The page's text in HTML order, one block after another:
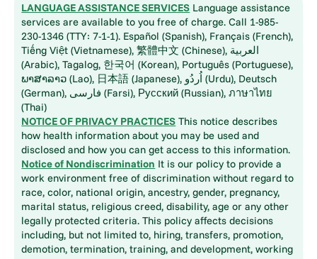
LANGUAGE ASSISTANCE SERVICES Language assistance
services are available to you free of charge. Call 1-985-
230-1346 (TTY: 7-1-1). Español (Spanish), Français (French),
Tiếng Việt (Vietnamese), 繁體中文 (Chinese), العربية
(Arabic), Tagalog, 한국어 (Korean), Português (Portuguese),
ພາສາລາວ (Lao), 日本語 (Japanese), اُردُو (Urdu), Deutsch
(German), فارسی (Farsi), Русский (Russian), ภาษาไทย
(Thai)
NOTICE OF PRIVACY PRACTICES This notice describes
how health information about you may be used and
disclosed and how you can get access to this information.
Notice of Nondiscrimination It is our policy to provide a
work environment free of discrimination without regard to
race, color, national origin, ancestry, gender, pregnancy,
marital status, religious creed, disability, age or any other
legally protected criteria. This policy affects decisions
including, but not limited to, hiring, transfers, promotion,
demotion, termination, training, and development, working